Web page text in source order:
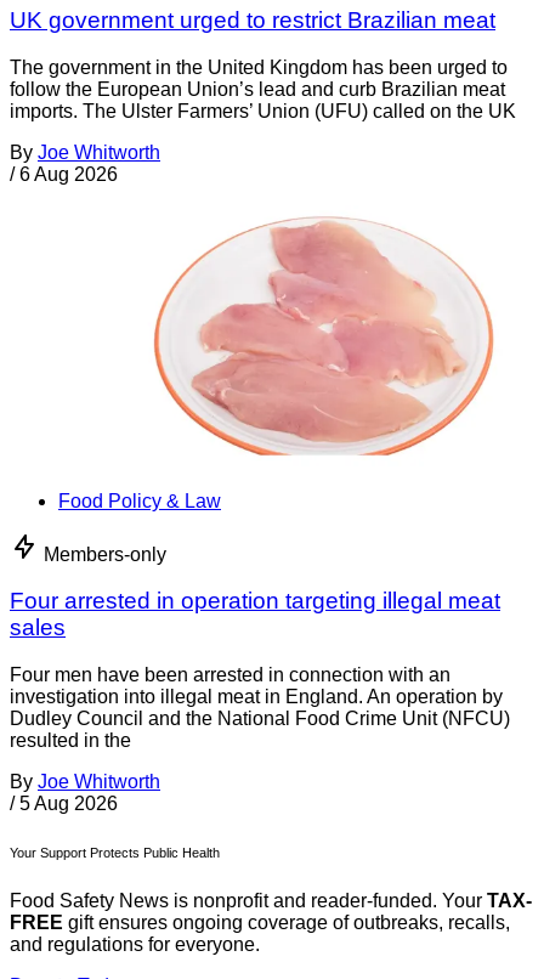
UK government urged to restrict Brazilian meat
The government in the United Kingdom has been urged to
follow the European Union’s lead and curb Brazilian meat
imports. The Ulster Farmers’ Union (UFU) called on the UK
By Joe Whitworth
/ 6 Aug 2026
Food Policy & Law
Members-only
Four arrested in operation targeting illegal meat
sales
Four men have been arrested in connection with an
investigation into illegal meat in England. An operation by
Dudley Council and the National Food Crime Unit (NFCU)
resulted in the
By Joe Whitworth
/ 5 Aug 2026
Your Support Protects Public Health
Food Safety News is nonprofit and reader-funded. Your TAX-
FREE gift ensures ongoing coverage of outbreaks, recalls,
and regulations for everyone.